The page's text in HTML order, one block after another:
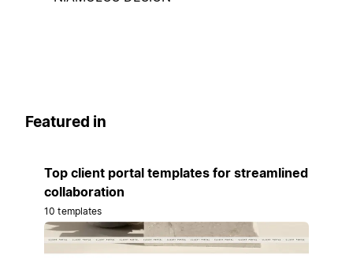
Featured in
Top client portal templates for streamlined
collaboration
10 templates